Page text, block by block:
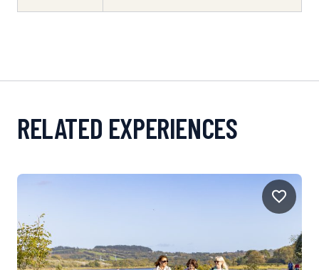
RELATED EXPERIENCES